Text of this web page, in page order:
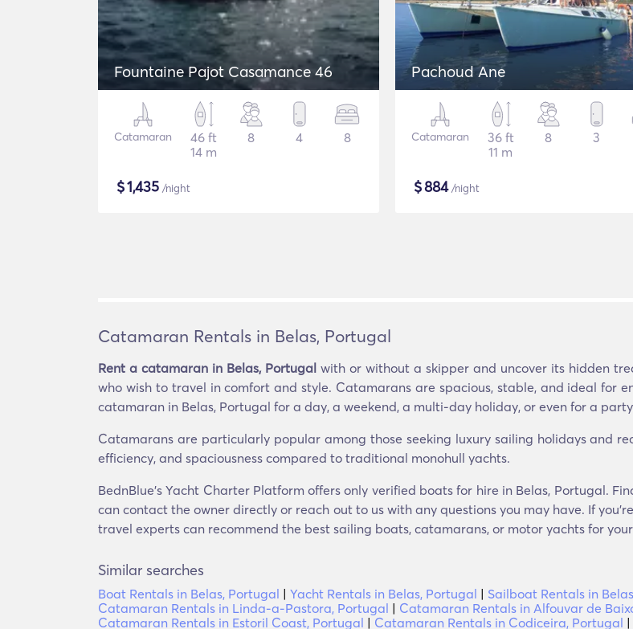
Fountaine Pajot Casamance 46
Catamaran
46 ft
14 m
8 4 8
$1,435 /night
Pachoud Ane
Catamaran
36 ft
11 m
8 3
$884/night
Catamaran Rentals in Belas, Portugal
Rent a catamaran in Belas, Portugal with or without a skipper and uncover its hidden
who wish to travel in comfort and style. Catamarans are spacious, stable, and ideal for
catamaran in Belas, Portugal for a day, a weekend, a multi-day holiday, or even for a
Catamarans are particularly popular among those seeking luxury sailing holidays and
efficiency, and spaciousness compared to traditional monohull yachts.
BednBlue's Yacht Charter Platform offers only verified boats for hire in Belas, Portugal.
can contact the owner directly or reach out to us with any questions you may have. If
travel experts can recommend the best sailing boats, catamarans, or motor yachts for
Similar searches
Boat Rentals in Belas, Portugal | Yacht Rentals in Belas, Portugal | Sailboat Rentals in
Catamaran Rentals in Linda-a-Pastora, Portugal | Catamaran Rentals in Alfouvar de
Catamaran Rentals in Estoril Coast, Portugal | Catamaran Rentals in Codiceira, Portugal |